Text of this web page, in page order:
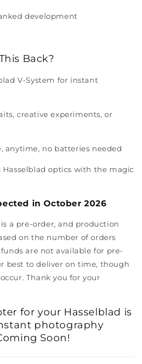
development
Back?
V-System for instant
creative experiments, or
anytime, no batteries needed
Hasselblad optics with the magic
in October 2026
is a pre-order, and production
on the number of orders
are not available for pre-
best to deliver on time, though
Thank you for your
for your Hasselblad is
photography
Soon!